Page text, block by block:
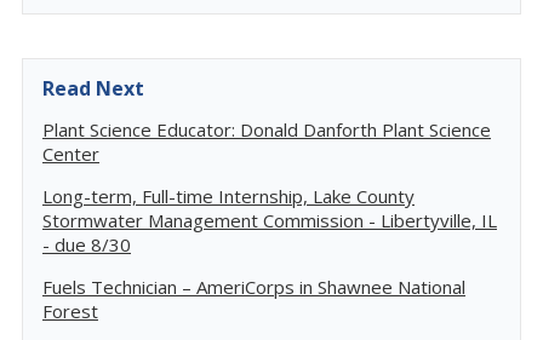
Read Next
Plant Science Educator: Donald Danforth Plant Science
Center
Long-term, Full-time Internship, Lake County
Stormwater Management Commission - Libertyville, IL
- due 8/30
Fuels Technician – AmeriCorps in Shawnee National
Forest